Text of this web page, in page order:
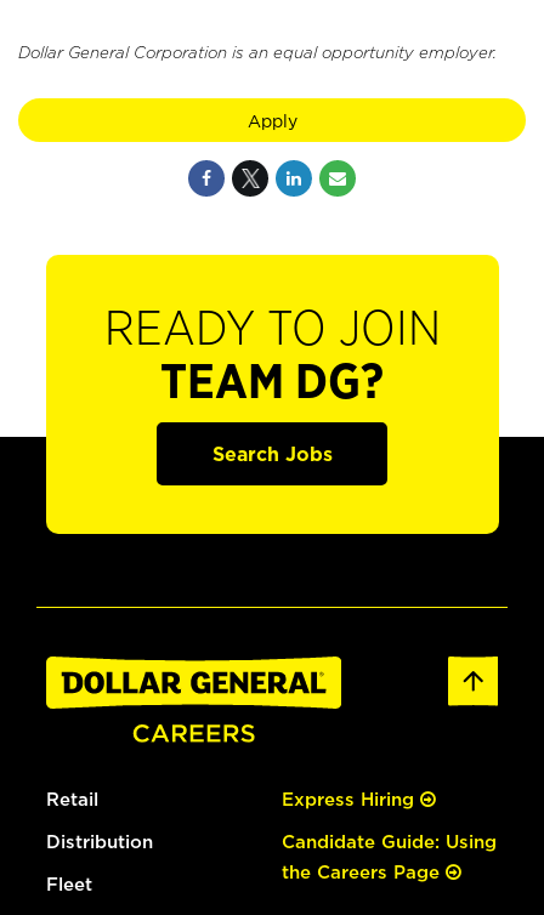
Dollar General Corporation is an equal opportunity employer.
Apply
READY TO JOIN
TEAM DG?
Search Jobs
Retail
Distribution
Fleet
Express Hiring
Candidate Guide: Using
the Careers Page